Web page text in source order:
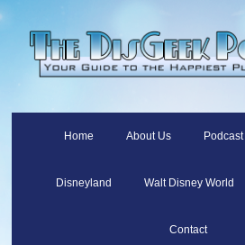
Home About Us Podcast
Disneyland Walt Disney World
Contact